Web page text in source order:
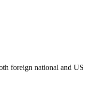
foreign national and US